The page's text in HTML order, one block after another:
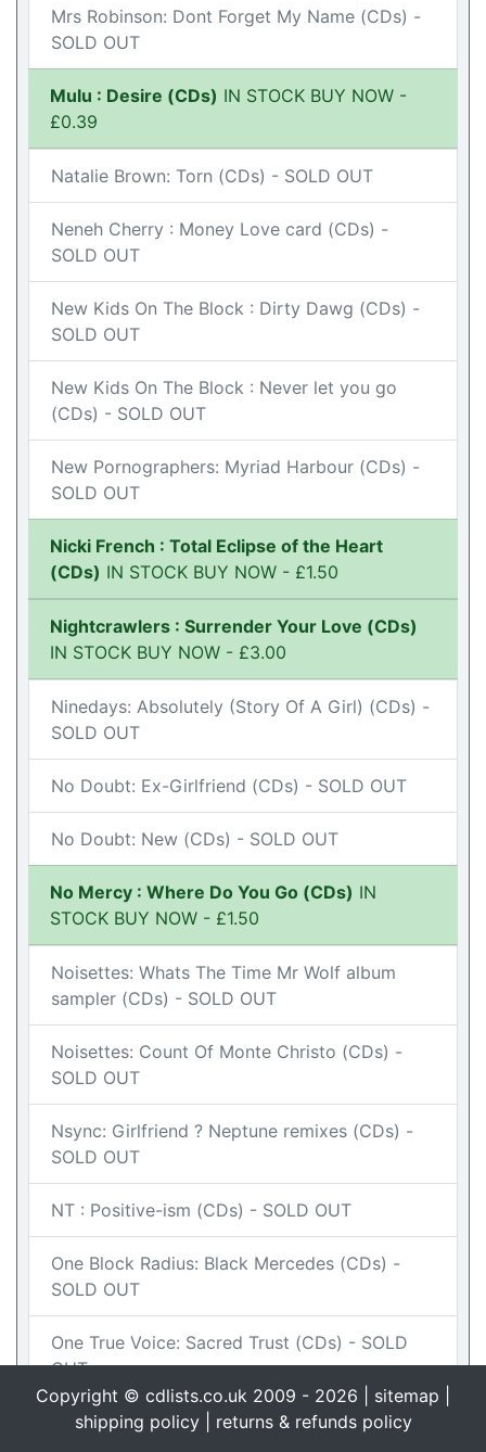
Mrs Robinson: Dont Forget My Name (CDs) -
SOLD OUT
Mulu : Desire (CDs) IN STOCK BUY NOW -
£0.39
Natalie Brown: Torn (CDs) - SOLD OUT
Neneh Cherry : Money Love card (CDs) -
SOLD OUT
New Kids On The Block : Dirty Dawg (CDs) -
SOLD OUT
New Kids On The Block : Never let you go
(CDs) - SOLD OUT
New Pornographers: Myriad Harbour (CDs) -
SOLD OUT
Nicki French : Total Eclipse of the Heart
(CDs) IN STOCK BUY NOW - £1.50
Nightcrawlers : Surrender Your Love (CDs)
IN STOCK BUY NOW - £3.00
Ninedays: Absolutely (Story Of A Girl) (CDs) -
SOLD OUT
No Doubt: Ex-Girlfriend (CDs) - SOLD OUT
No Doubt: New (CDs) - SOLD OUT
No Mercy : Where Do You Go (CDs) IN
STOCK BUY NOW - £1.50
Noisettes: Whats The Time Mr Wolf album
sampler (CDs) - SOLD OUT
Noisettes: Count Of Monte Christo (CDs) -
SOLD OUT
Nsync: Girlfriend ? Neptune remixes (CDs) -
SOLD OUT
NT : Positive-ism (CDs) - SOLD OUT
One Block Radius: Black Mercedes (CDs) -
SOLD OUT
One True Voice: Sacred Trust (CDs) - SOLD
OUT
OTT : The Story of Love CD2 (CDs)IN STOCK
Copyright © cdlists.co.uk 2009 - 2026 | sitemap
shipping policy| returns & refunds policy